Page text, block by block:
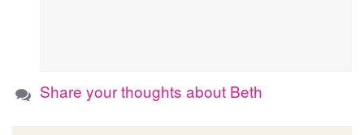
Share your thoughts about Beth